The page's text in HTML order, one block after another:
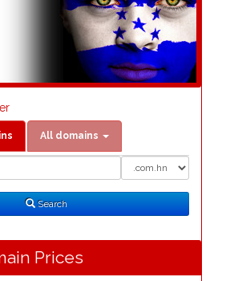
All domains
Search
Prices